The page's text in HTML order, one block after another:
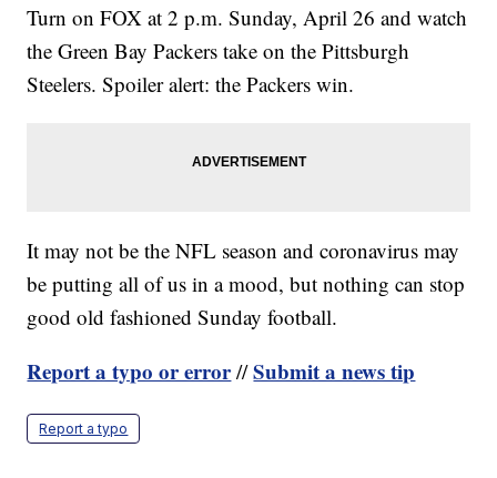
Turn on FOX at 2 p.m. Sunday, April 26 and watch
the Green Bay Packers take on the Pittsburgh
Steelers. Spoiler alert: the Packers win.
It may not be the NFL season and coronavirus may
be putting all of us in a mood, but nothing can stop
good old fashioned Sunday football.
Report a typo or error//Submit a news tip
Report a typo